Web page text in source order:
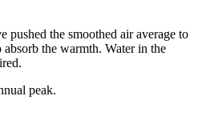
pushed the smoothed air average to
the warmth. Water in the
peak.